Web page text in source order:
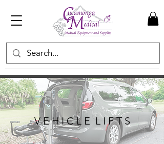
V E H I C L E L I F T S